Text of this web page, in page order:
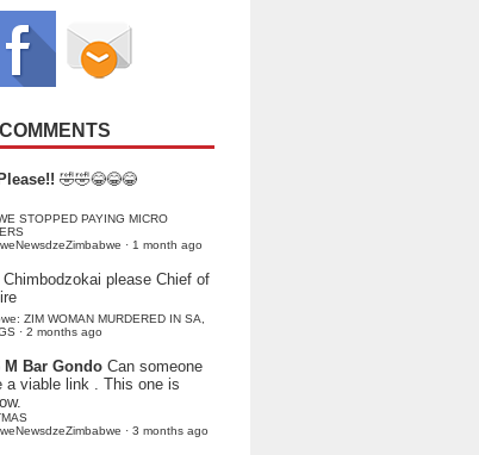
🤣🤣😂😂😂
STOPPED PAYING MICRO
· 1 month ago
Chimbodzokai please Chief of
ZIM WOMAN MURDERED IN SA,
· 2 months ago
M Bar Gondo Can someone
a viable link . This one is
· 3 months ago